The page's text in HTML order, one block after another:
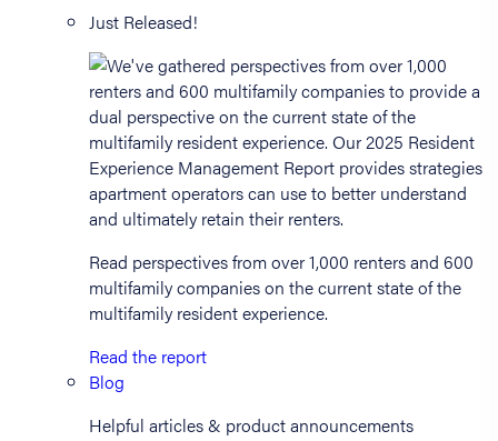
Just Released!
Read perspectives from over 1,000 renters and 600
multifamily companies on the current state of the
multifamily resident experience.
Read the report
Blog
Helpful articles & product announcements